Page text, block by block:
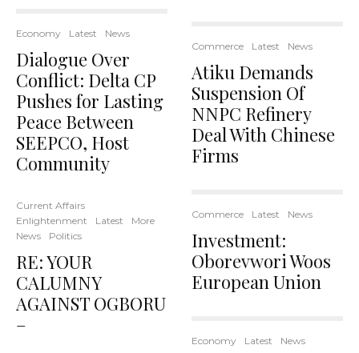
Economy Latest News
Dialogue Over
Conflict: Delta CP
Pushes for Lasting
Peace Between
SEEPCO, Host
Community
Current Affairs
Enlightenment
Latest
More
News
Politics
RE: YOUR
CALUMNY
AGAINST OGBORU
–
Commerce Latest News
Atiku Demands
Suspension Of
NNPC Refinery
Deal With Chinese
Firms
Commerce Latest News
Investment:
Oborevwori Woos
European Union
Economy Latest News